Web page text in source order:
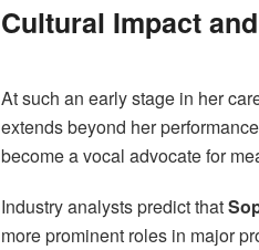
Cultural Impact
At such an early stage in her
extends beyond her
become a vocal advocate for
Industry analysts predict that
more prominent roles in major